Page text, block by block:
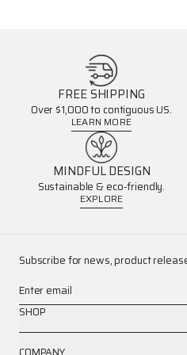
FREE SHIPPING
Over $1,000 to contiguous US.
LEARN MORE
MINDFUL DESIGN
Sustainable & eco-friendly.
EXPLORE
Subscribe for news, product
Enter email
SHOP